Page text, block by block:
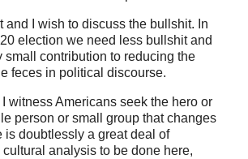
and I wish to discuss the bullshit. In
election we need less bullshit and
small contribution to reducing the
feces in political discourse.
witness Americans seek the hero or
person or small group that changes
is doubtlessly a great deal of
analysis to be done here,